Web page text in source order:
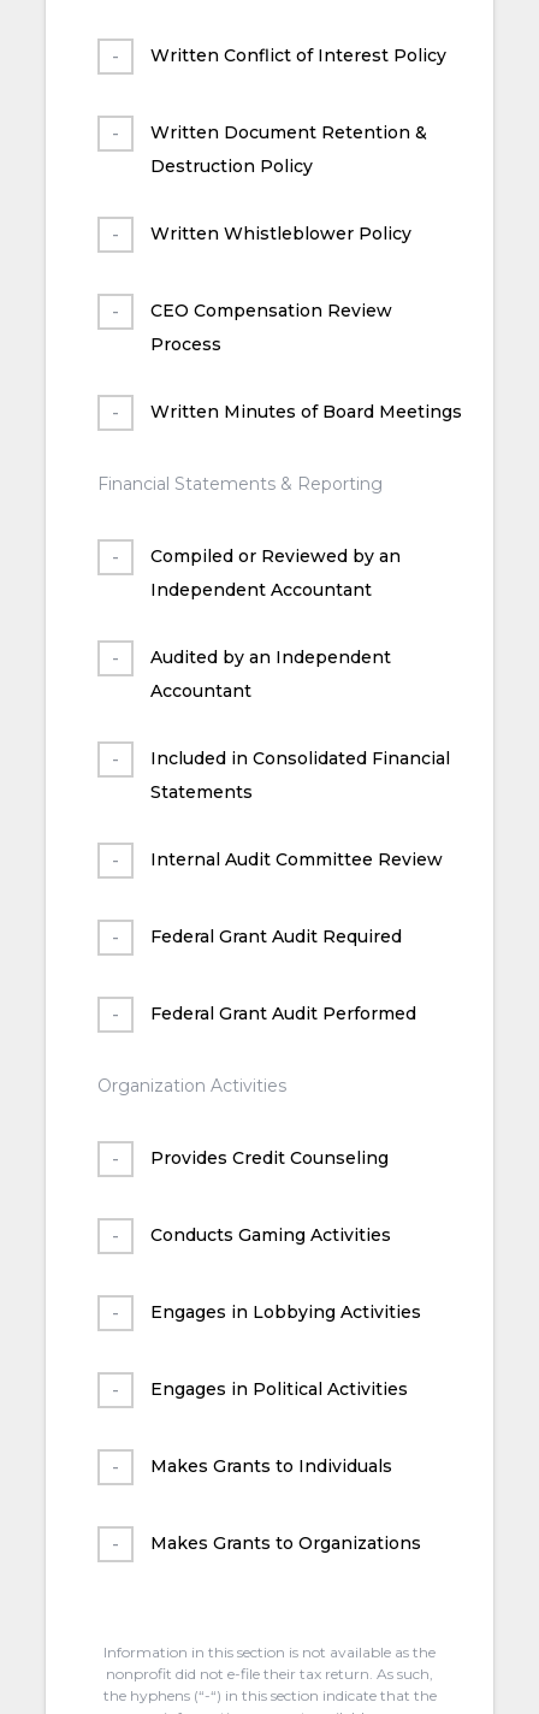
Written Conflict of Interest Policy
Written Document Retention &
Destruction Policy
Written Whistleblower Policy
CEO Compensation Review
Process
Written Minutes of Board Meetings
Financial Statements & Reporting
Compiled or Reviewed by an
Independent Accountant
Audited by an Independent
Accountant
Included in Consolidated Financial
Statements
Internal Audit Committee Review
Federal Grant Audit Required
Federal Grant Audit Performed
Organization Activities
Provides Credit Counseling
Conducts Gaming Activities
Engages in Lobbying Activities
Engages in Political Activities
Makes Grants to Individuals
Makes Grants to Organizations
Information in this section is not available as the
nonprofit did not e-file their tax return. As such,
the hyphens (“-“) in this section indicate that the